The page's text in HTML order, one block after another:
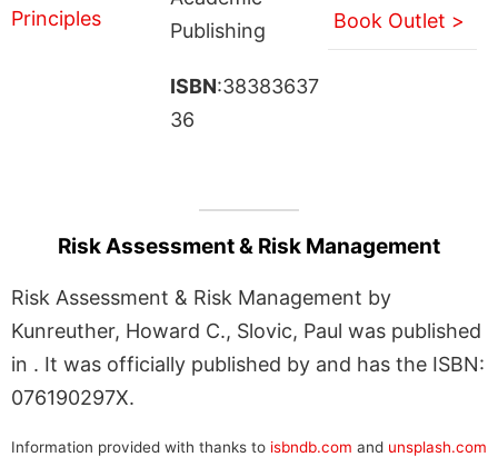
Publishing
ISBN:38383637
36
Book Outlet >
Risk Assessment & Risk Management
Risk Assessment & Risk Management by
Kunreuther, Howard C., Slovic, Paul was published
in . It was officially published by and has the ISBN:
076190297X.
Information provided with thanks to isbndb.com and unsplash.com